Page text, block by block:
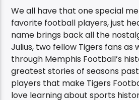
We all have that one special
favorite football players, just
name brings back all the
Julius, two fellow Tigers fans as
through Memphis Football’s
greatest stories of seasons
players that make Tigers
love learning about sports